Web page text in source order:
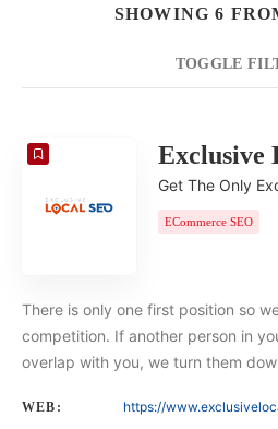
SHOWING 6
TOGGLE
COUNT
Exclusive
Get The Only
ECommerce SEO
There is only one first position so
competition. If another person in
overlap with you, we turn them
WEB: https://